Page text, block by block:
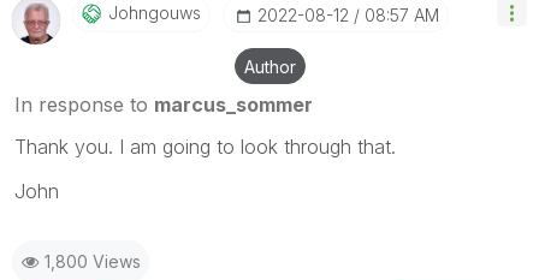
Johngouws ‎2022-08-12 08:57 AM
Author
In response to marcus_sommer
Thank you. I am going to look through that.
John
1,800 Views